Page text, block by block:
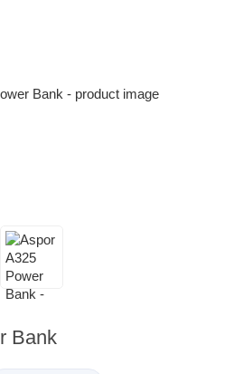
Bank